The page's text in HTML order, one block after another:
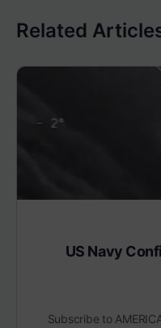
Related
US Navy
Subscribe to